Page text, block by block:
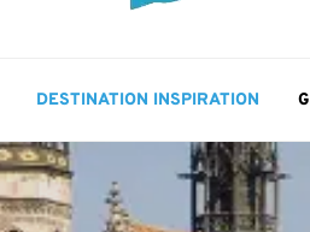
DESTINATION INSPIRATION